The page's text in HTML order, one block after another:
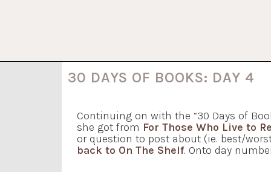
30 DAYS OF BOOKS: DAY 4
Continuing on with the “30 Days of
she got from For Those Who Live to
or question to post about (ie. best/
back to On The Shelf. Onto day